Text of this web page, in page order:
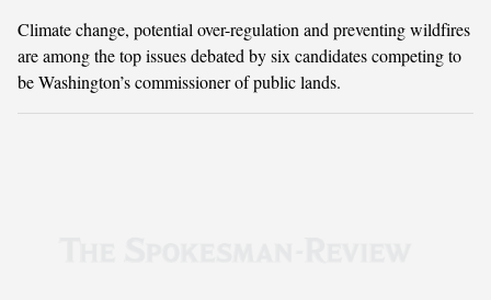
Climate change, potential over-regulation and preventing wildfires
are among the top issues debated by six candidates competing to
be Washington’s commissioner of public lands.